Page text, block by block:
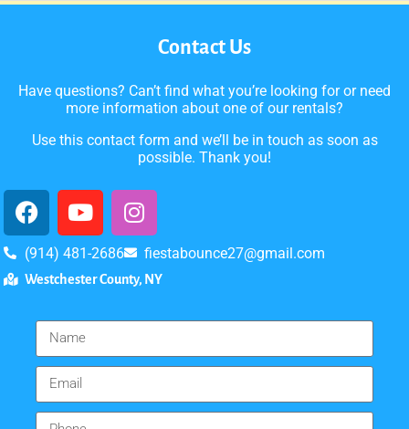
Contact Us
Have questions? Can’t find what you’re looking for or need
more information about one of our rentals?
Use this contact form and we’ll be in touch as soon as
possible. Thank you!
(914) 481-2686 fiestabounce27@gmail.com
Westchester County, NY